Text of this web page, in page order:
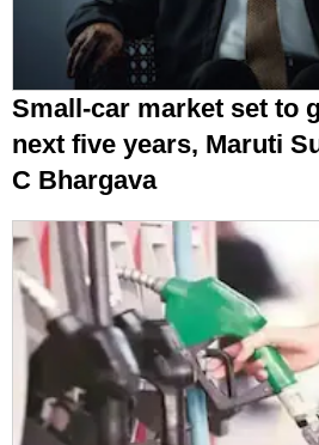
Small-car market set to
next five years, Maruti
C Bhargava